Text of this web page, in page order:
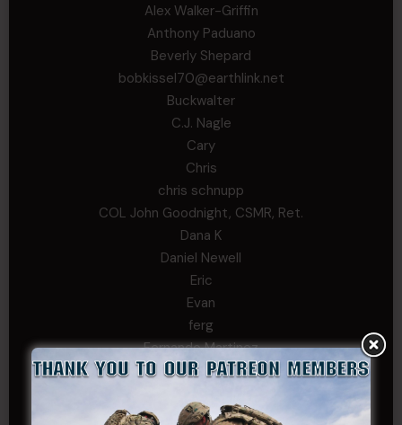
Alex Walker-Griffin
Anthony Paduano
Beverly Shepard
bobkissel70@earthlink.net
Buckwalter
C.J. Nagle
Cary
Chris
chris schnupp
COL John Goodnight, CSMR, Ret.
Dana K
Daniel Newell
Eric
Evan
ferg
Fernando Martinez
Gary
Ivansie